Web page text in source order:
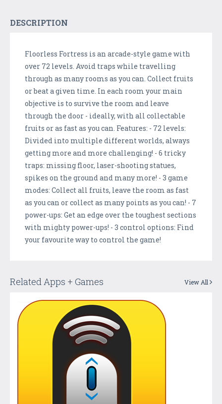
DESCRIPTION
Floorless Fortress is an arcade-style game with
over 72 levels. Avoid traps while travelling
through as many rooms as you can. Collect fruits
or beat a given time. In each room your main
objective is to survive the room and leave
through the door - ideally, with all collectable
fruits or as fast as you can. Features: - 72 levels:
Divided into multiple different worlds, always
getting more and more challenging! - 6 tricky
traps: missing floor, laser-shooting statues,
spikes on the ground and many more! - 3 game
modes: Collect all fruits, leave the room as fast
as you can or collect as many points as you can! - 7
power-ups: Get an edge over the toughest sections
with mighty power-ups! - 3 control options: Find
your favourite way to control the game!
Related Apps + Games View All